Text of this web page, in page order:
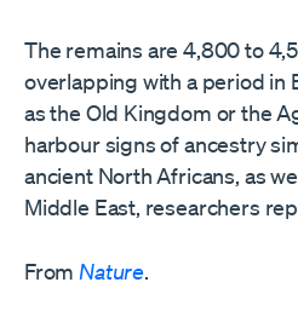
The remains are 4,800 to
overlapping with a period in
as the Old Kingdom or the
harbour signs of ancestry
ancient North Africans, as
Middle East, researchers
From Nature.